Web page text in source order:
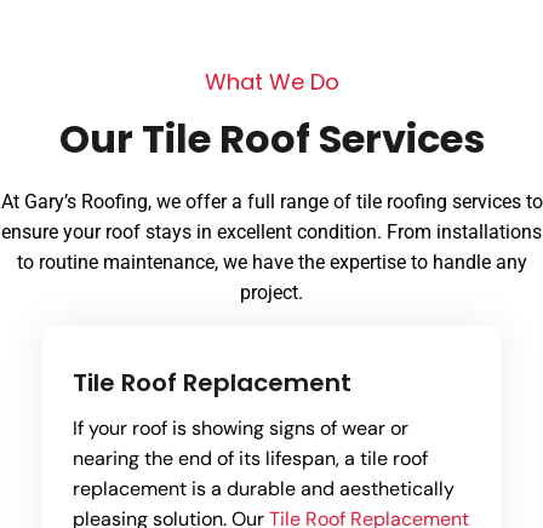
What We Do
Our Tile Roof Services
At Gary’s Roofing, we offer a full range of tile roofing services to
ensure your roof stays in excellent condition. From installations
to routine maintenance, we have the expertise to handle any
project.
Tile Roof Replacement
If your roof is showing signs of wear or
nearing the end of its lifespan, a tile roof
replacement is a durable and aesthetically
pleasing solution. OurTile Roof Replacement